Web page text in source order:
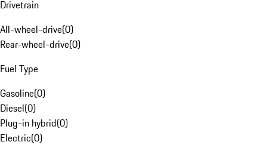
Drivetrain
All-wheel-drive(0)
Rear-wheel-drive(0)
Fuel Type
Gasoline(0)
Diesel(0)
Plug-in hybrid(0)
Electric(0)